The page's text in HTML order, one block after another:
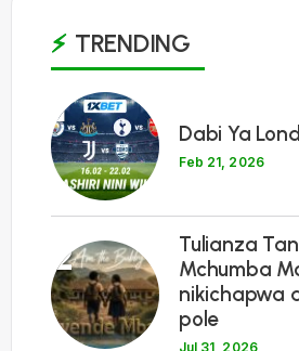
TRENDING
1
Dabi Ya
Feb 21, 2026
2
Tulianza
Mchumba
nikichapwa
pole
Jul 31, 2026